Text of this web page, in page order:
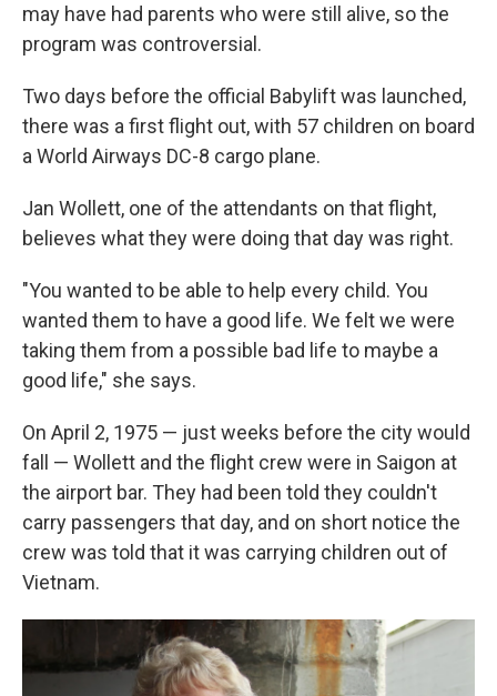
may have had parents who were still alive, so the
program was controversial.
Two days before the official Babylift was launched,
there was a first flight out, with 57 children on board
a World Airways DC-8 cargo plane.
Jan Wollett, one of the attendants on that flight,
believes what they were doing that day was right.
"You wanted to be able to help every child. You
wanted them to have a good life. We felt we were
taking them from a possible bad life to maybe a
good life," she says.
On April 2, 1975 — just weeks before the city would
fall — Wollett and the flight crew were in Saigon at
the airport bar. They had been told they couldn't
carry passengers that day, and on short notice the
crew was told that it was carrying children out of
Vietnam.